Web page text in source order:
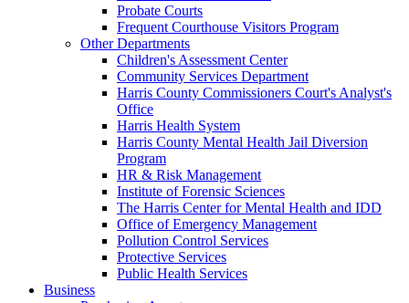
Probate Courts
Frequent Courthouse Visitors Program
Other Departments
Children's Assessment Center
Community Services Department
Harris County Commissioners Court's Analyst's
Office
Harris Health System
Harris County Mental Health Jail Diversion
Program
HR & Risk Management
Institute of Forensic Sciences
The Harris Center for Mental Health and IDD
Office of Emergency Management
Pollution Control Services
Protective Services
Public Health Services
Business